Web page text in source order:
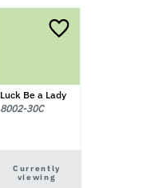
Luck Be a Lady
8002-30C
Currently
viewing